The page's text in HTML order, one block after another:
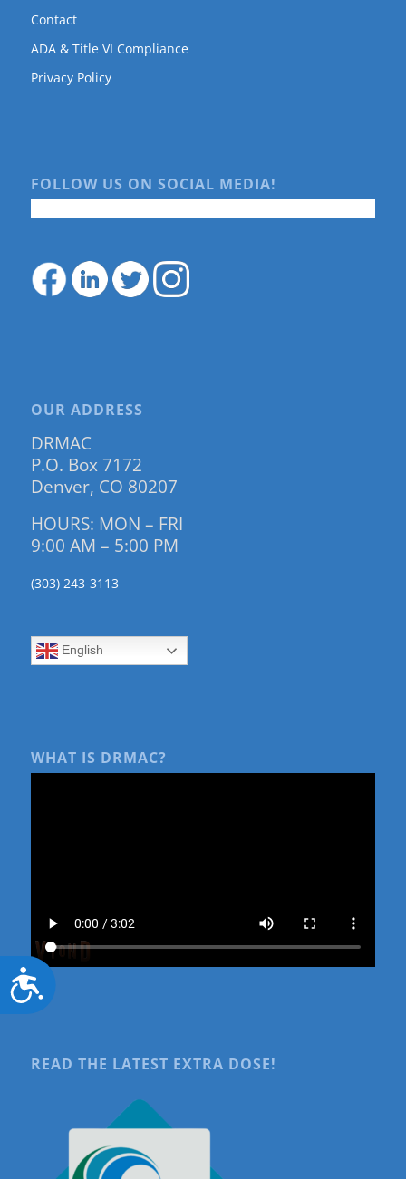
Accessibility
Contact
ADA & Title VI Compliance
Privacy Policy
FOLLOW US ON SOCIAL MEDIA!
OUR ADDRESS
DRMAC
P.O. Box 7172
Denver, CO 80207
HOURS: MON – FRI
9:00 AM – 5:00 PM
(303) 243-3113
English
WHAT IS DRMAC?
READ THE LATEST EXTRA DOSE!